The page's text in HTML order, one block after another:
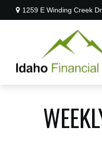
1259 E Winding Creek